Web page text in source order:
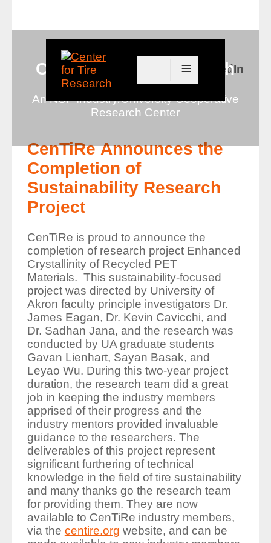
≡
Center for Tire Research
An NSF Industry/University Cooperative
Research Center
Connect with us on LinkedIn
CenTiRe Announces the
Completion of
Sustainability Research
Project
CenTiRe is proud to announce the
completion of research project Enhanced
Crystallinity of Recycled PET
Materials. This sustainability-focused
project was directed by University of
Akron faculty principle investigators Dr.
James Eagan, Dr. Kevin Cavicchi, and
Dr. Sadhan Jana, and the research was
conducted by UA graduate students
Gavan Lienhart, Sayan Basak, and
Leyao Wu. During this two-year project
duration, the research team did a great
job in keeping the industry members
apprised of their progress and the
industry mentors provided invaluable
guidance to the researchers. The
deliverables of this project represent
significant furthering of technical
knowledge in the field of tire sustainability
and many thanks go the research team
for providing them. They are now
available to CenTiRe industry members,
via the centire.org website, and can be